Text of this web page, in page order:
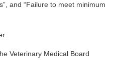
and “Failure to meet minimum
Veterinary Medical Board